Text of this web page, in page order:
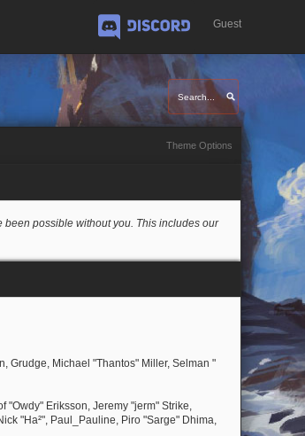
Guest
Discord
Theme Options
possible without you. This includes our
Grudge, Michael "Thantos" Miller, Selman "
"Owdy" Eriksson, Jeremy "jerm" Strike,
"Ha²", Paul_Pauline, Piro "Sarge" Dhima,